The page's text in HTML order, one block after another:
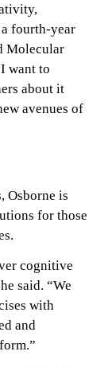
fourth-year
Molecular
want to
about it
avenues of
Osborne is
for those
cognitive
said. “We
with
and